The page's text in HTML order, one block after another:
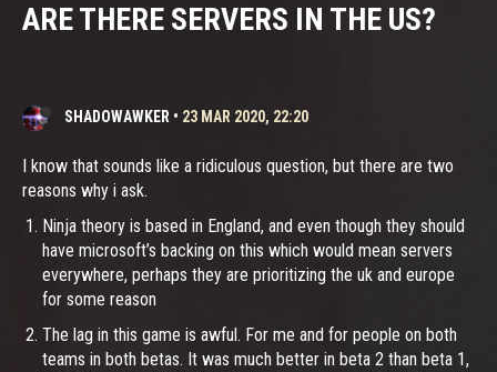
ARE THERE SERVERS IN THE US?
SHADOWAWKER • 23 MAR 2020, 22:20
I know that sounds like a ridiculous question, but there are two
reasons why i ask.
Ninja theory is based in England, and even though they should
have microsoft’s backing on this which would mean servers
everywhere, perhaps they are prioritizing the uk and europe
for some reason
The lag in this game is awful. For me and for people on both
teams in both betas. It was much better in beta 2 than beta 1,